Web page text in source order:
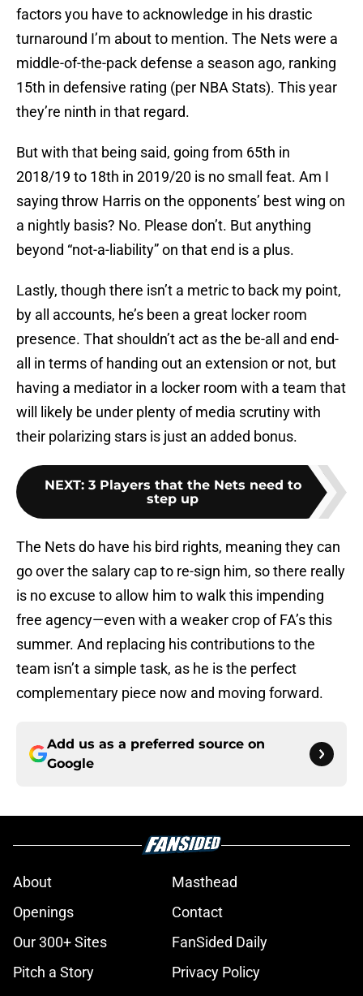
factors you have to acknowledge in his drastic
turnaround I’m about to mention. The Nets were a
middle-of-the-pack defense a season ago, ranking
15th in defensive rating (per NBA Stats). This year
they’re ninth in that regard.
But with that being said, going from 65th in
2018/19 to 18th in 2019/20 is no small feat. Am I
saying throw Harris on the opponents’ best wing on
a nightly basis? No. Please don’t. But anything
beyond “not-a-liability” on that end is a plus.
Lastly, though there isn’t a metric to back my point,
by all accounts, he’s been a great locker room
presence. That shouldn’t act as the be-all and end-
all in terms of handing out an extension or not, but
having a mediator in a locker room with a team that
will likely be under plenty of media scrutiny with
their polarizing stars is just an added bonus.
NEXT: 3 Players that the Nets need to
step up
The Nets do have his bird rights, meaning they can
go over the salary cap to re-sign him, so there really
is no excuse to allow him to walk this impending
free agency—even with a weaker crop of FA’s this
summer. And replacing his contributions to the
team isn’t a simple task, as he is the perfect
complementary piece now and moving forward.
Add us as a preferred source on
Google
About
Masthead
Openings
Contact
Our 300+ Sites
FanSided Daily
Pitch a Story
Privacy Policy